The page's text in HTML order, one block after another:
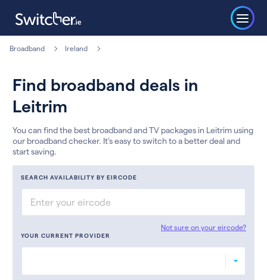
Broadband Ireland
Find broadband deals in
Leitrim
You can find the best broadband and TV packages in Leitrim using
our broadband checker. It’s easy to switch to a better deal and
start saving.
SEARCH AVAILABILITY BY EIRCODE
Not sure on your eircode?
YOUR CURRENT PROVIDER